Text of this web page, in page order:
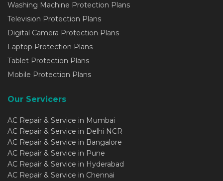
Washing Machine Protection Plans
Television Protection Plans
Digital Camera Protection Plans
Laptop Protection Plans
Tablet Protection Plans
Mobile Protection Plans
Our Servicers
AC Repair & Service in Mumbai
AC Repair & Service in Delhi NCR
AC Repair & Service in Bangalore
AC Repair & Service in Pune
AC Repair & Service in Hyderabad
AC Repair & Service in Chennai